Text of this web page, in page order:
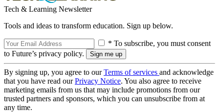
Tech & Learning Newsletter
Tools and ideas to transform education. Sign up below.
* To subscribe, you must consent
to Future’s privacy policy.
By signing up, you agree to ourTerms of services and acknowledge
that you have read ourPrivacy Notice. You also agree to receive
marketing emails from us that may include promotions from our
trusted partners and sponsors, which you can unsubscribe from at
any time.